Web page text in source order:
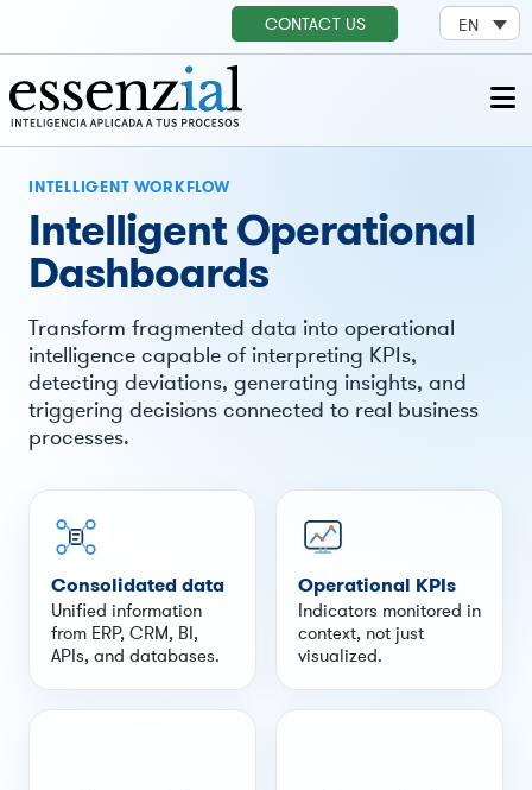
CONTACT US EN
INTELLIGENT WORKFLOW
Intelligent Operational
Dashboards
Transform fragmented data into operational
intelligence capable of interpreting KPIs,
detecting deviations, generating insights, and
triggering decisions connected to real business
processes.
Consolidated data
Unified information
from ERP, CRM, BI,
APIs, and databases.
Operational KPIs
Indicators monitored in
context, not just
visualized.